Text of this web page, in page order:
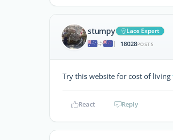
stumpy
Laos Expert
|
18028POSTS
Try this website for cost of living
React Reply